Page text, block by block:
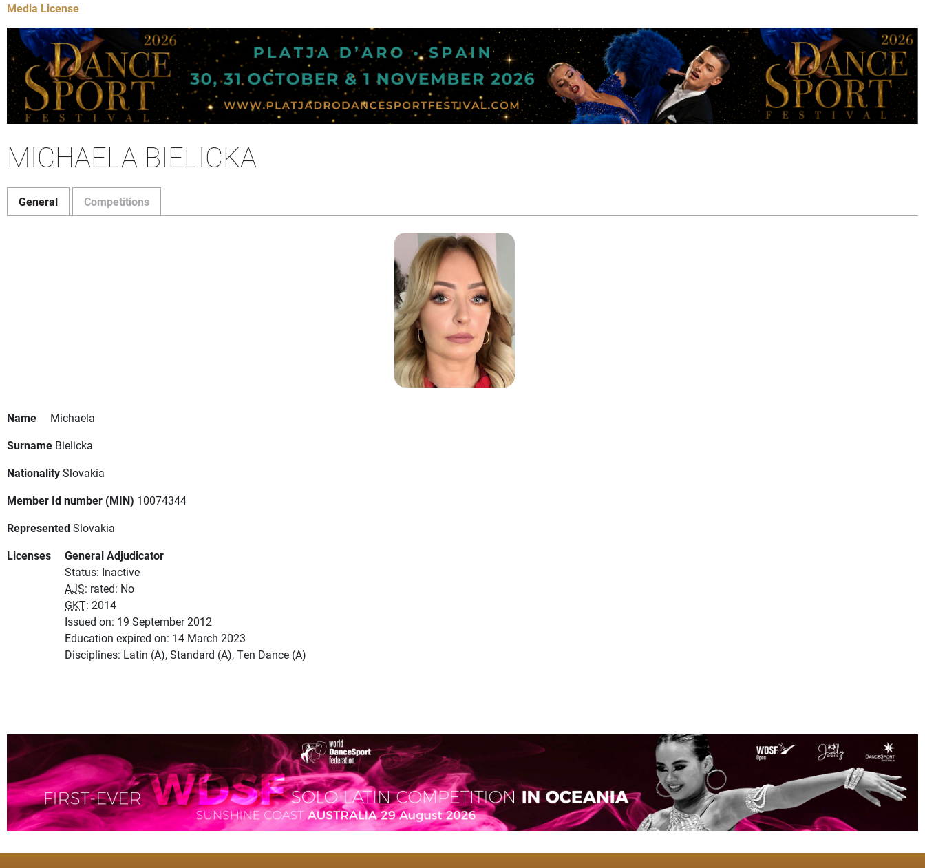
Media License
MICHAELA BIELICKA
General Competitions
Name
Michaela
Surname Bielicka
NationalitySlovakia
Member Id number (MIN) 10074344
RepresentedSlovakia
Licenses
General Adjudicator
Status: Inactive
AJS: rated: No
GKT: 2014
Issued on: 19 September 2012
Education expired on: 14 March 2023
Disciplines: Latin (A), Standard (A), Ten Dance (A)